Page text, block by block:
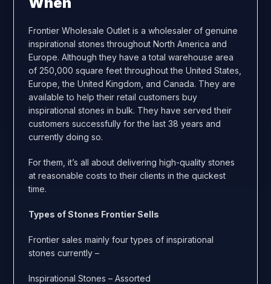
Frontier Wholesale Outlet is a wholesaler of genuine
inspirational stones throughout North America and
Europe. Although they have a total warehouse area
of 250,000 square feet throughout the United States,
Europe, the United Kingdom, and Canada. They are
available to help their retail customers buy
inspirational stones in bulk. They have served their
customers successfully for the last 38 years and
currently doing so.
For them, it’s all about delivering high-quality stones
at reasonable costs to their clients in the quickest
time.
Types of Stones Frontier Sells
Frontier sales mainly four types of inspirational
stones currently –
Inspirational Stones – Assorted